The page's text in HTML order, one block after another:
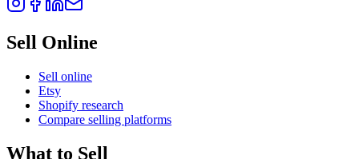
Sell Online
Sell online
Etsy
Shopify research
Compare selling platforms
What to Sell